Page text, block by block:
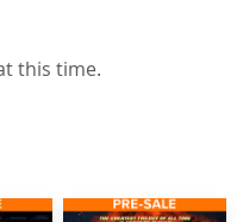
this time.